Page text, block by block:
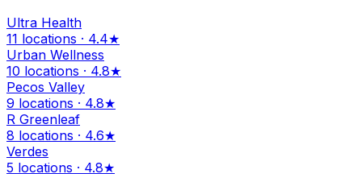
Ultra Health
11 locations · 4.4★
Urban Wellness
10 locations · 4.8★
Pecos Valley
9 locations · 4.8★
R Greenleaf
8 locations · 4.6★
Verdes
5 locations · 4.8★